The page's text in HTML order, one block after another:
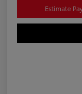
Estimate